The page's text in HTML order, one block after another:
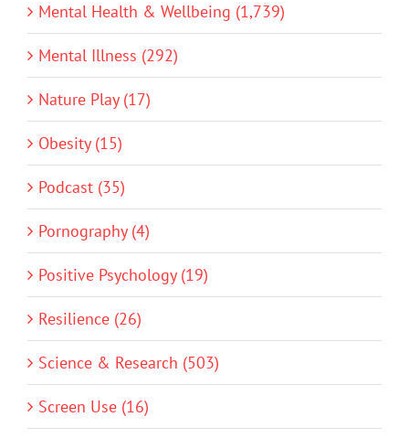
Mental Health & Wellbeing (1,739)
Mental Illness (292)
Nature Play (17)
Obesity (15)
Podcast (35)
Pornography (4)
Positive Psychology (19)
Resilience (26)
Science & Research (503)
Screen Use (16)